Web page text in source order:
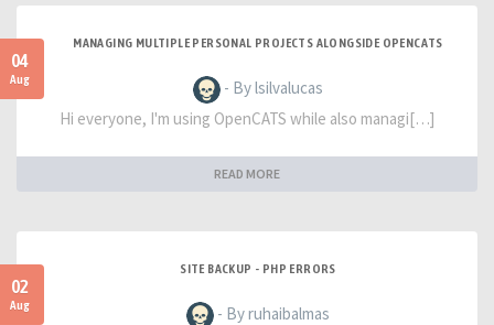
04
Aug
MANAGING MULTIPLE PERSONAL PROJECTS ALONGSIDE OPENCATS
- By lsilvalucas
Hi everyone, I'm using OpenCATS while also managi[…]
READ MORE
02
Aug
SITE BACKUP - PHP ERRORS
- By ruhaibalmas